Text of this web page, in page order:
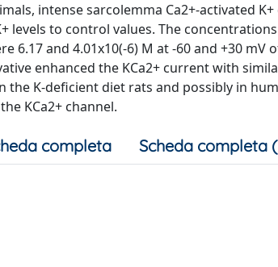
intense sarcolemma Ca2+-activated
levels to control values. The
6.17 and 4.01x10(-6) M at -60 and +30
enhanced the KCa2+ current with
the K-deficient diet rats and possibly in
KCa2+ channel.
completa Scheda completa